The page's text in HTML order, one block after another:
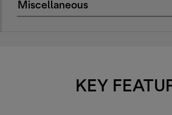
Miscellaneous
KEY